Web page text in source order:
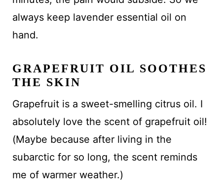
always keep lavender essential oil on
hand.
GRAPEFRUIT OIL SOOTHES
THE SKIN
Grapefruit is a sweet-smelling citrus oil. I
absolutely love the scent of grapefruit oil!
(Maybe because after living in the
subarctic for so long, the scent reminds
me of warmer weather.)